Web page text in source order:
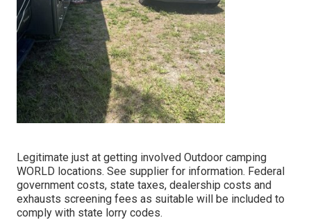
Legitimate just at getting involved Outdoor camping
WORLD locations. See supplier for information. Federal
government costs, state taxes, dealership costs and
exhausts screening fees as suitable will be included to
comply with state lorry codes.